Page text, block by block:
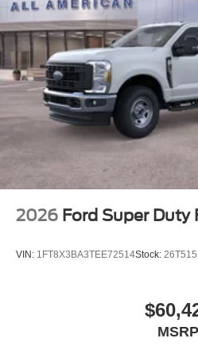
Tires: LT245/75Rx17E BSW
not be the same as road tire
Variable Intermittent Wipers
Wheels w/Hub Covers
Wheels: 17" Argent Painted
covers/center ornaments
2026 Ford Super Duty
VIN: 1FT8X3BA3TEE72514Stock: 26T515
MSRP